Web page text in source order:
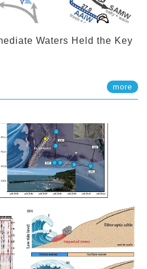
Waters Held the Key
more